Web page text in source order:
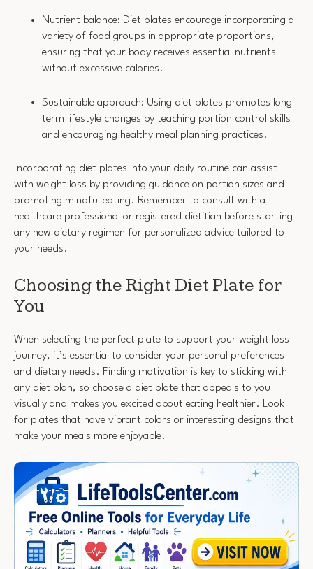
Nutrient balance: Diet plates encourage incorporating a
variety of food groups in appropriate proportions,
ensuring that your body receives essential nutrients
without excessive calories.
Sustainable approach: Using diet plates promotes long-
term lifestyle changes by teaching portion control skills
and encouraging healthy meal planning practices.
Incorporating diet plates into your daily routine can assist
with weight loss by providing guidance on portion sizes and
promoting mindful eating. Remember to consult with a
healthcare professional or registered dietitian before starting
any new dietary regimen for personalized advice tailored to
your needs.
Choosing the Right Diet Plate for
You
When selecting the perfect plate to support your weight loss
journey, it’s essential to consider your personal preferences
and dietary needs. Finding motivation is key to sticking with
any diet plan, so choose a diet plate that appeals to you
visually and makes you excited about eating healthier. Look
for plates that have vibrant colors or interesting designs that
make your meals more enjoyable.